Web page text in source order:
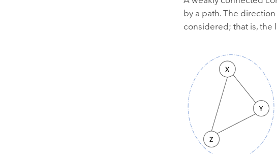
by a path. The
considered; that is, the